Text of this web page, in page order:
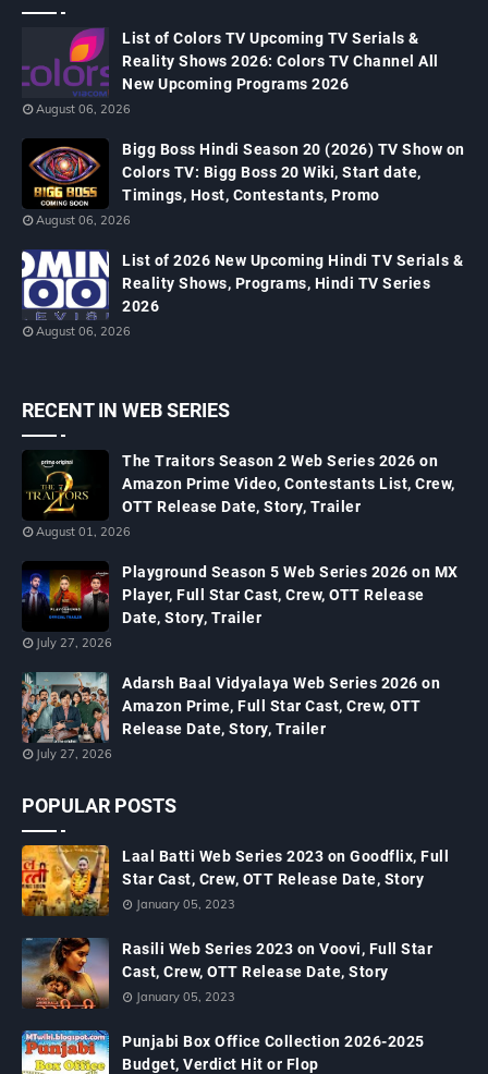
List of Colors TV Upcoming TV Serials &
Reality Shows 2026: Colors TV Channel All
New Upcoming Programs 2026
August 06, 2026
Bigg Boss Hindi Season 20 (2026) TV Show on
Colors TV: Bigg Boss 20 Wiki, Start date,
Timings, Host, Contestants, Promo
August 06, 2026
List of 2026 New Upcoming Hindi TV Serials &
Reality Shows, Programs, Hindi TV Series
2026
August 06, 2026
RECENT IN WEB SERIES
The Traitors Season 2 Web Series 2026 on
Amazon Prime Video, Contestants List, Crew,
OTT Release Date, Story, Trailer
August 01, 2026
Playground Season 5 Web Series 2026 on MX
Player, Full Star Cast, Crew, OTT Release
Date, Story, Trailer
July 27, 2026
Adarsh Baal Vidyalaya Web Series 2026 on
Amazon Prime, Full Star Cast, Crew, OTT
Release Date, Story, Trailer
July 27, 2026
POPULAR POSTS
Laal Batti Web Series 2023 on Goodflix, Full
Star Cast, Crew, OTT Release Date, Story
January 05, 2023
Rasili Web Series 2023 on Voovi, Full Star
Cast, Crew, OTT Release Date, Story
January 05, 2023
Punjabi Box Office Collection 2026-2025
Budget, Verdict Hit or Flop